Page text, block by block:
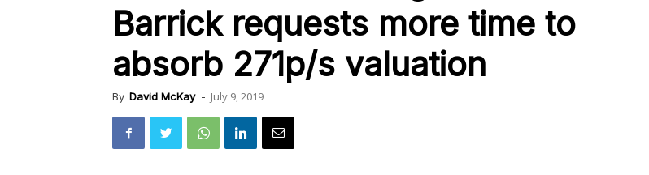
Barrick requests more time to
absorb 271p/s valuation
By David McKay - July 9, 2019